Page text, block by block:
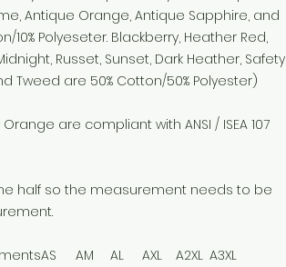
Antique Orange, Antique Sapphire, and
10% Polyeseter. Blackberry, Heather Red,
Russet, Sunset, Dark Heather, Safety
Tweed are 50% Cotton/50% Polyester)
are compliant with ANSI / ISEA 107
half so the measurement needs to be
AS AM AL AXL A2XL A3XL